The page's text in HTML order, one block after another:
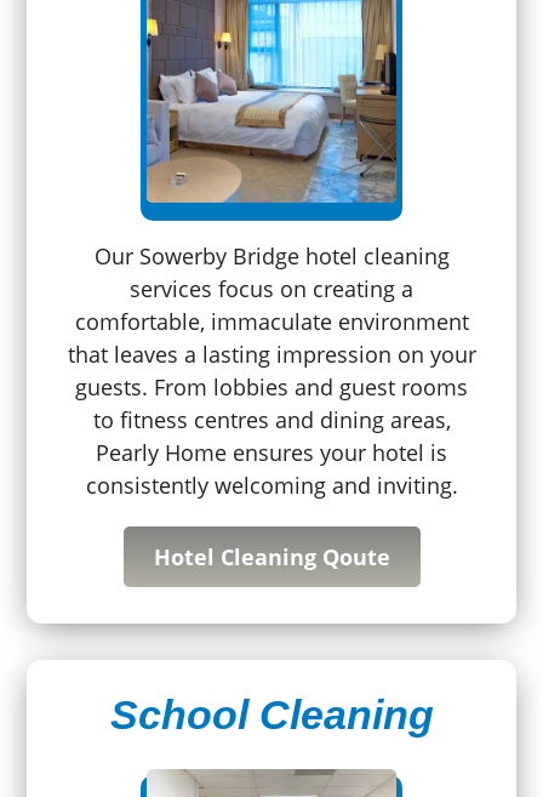
Our Sowerby Bridge hotel cleaning
services focus on creating a
comfortable, immaculate environment
that leaves a lasting impression on your
guests. From lobbies and guest rooms
to fitness centres and dining areas,
Pearly Home ensures your hotel is
consistently welcoming and inviting.
Hotel Cleaning Qoute
School Cleaning